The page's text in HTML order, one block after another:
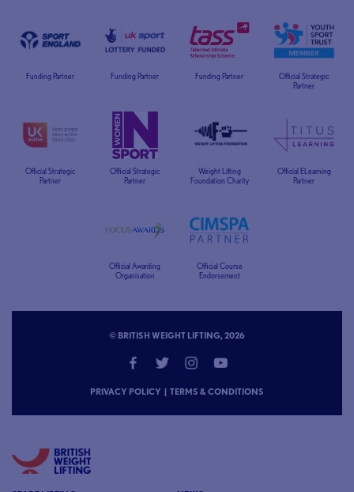
Funding Partner Funding Partner Funding Partner
Official Strategic
Partner
Official Strategic
Partner
Official Strategic
Partner
Weight Lifting
Foundation Charity
Official ELearning
Partner
Official Awarding
Organisation
Official Course
Endorsement
© BRITISH WEIGHT LIFTING, 2026
PRIVACY POLICY | TERMS & CONDITIONS